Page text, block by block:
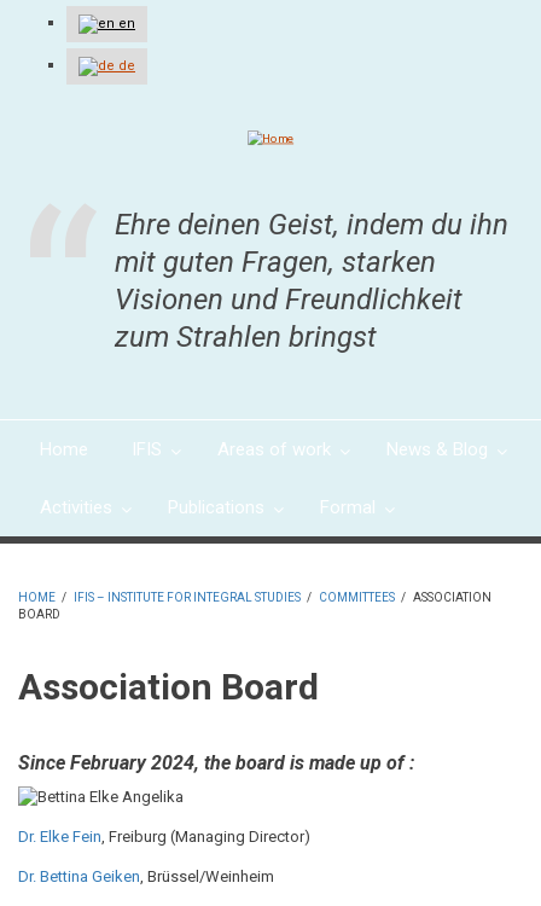
en
de
Ehre deinen Geist, indem du ihn
mit guten Fragen, starken
Visionen und Freundlichkeit
zum Strahlen bringst
Home IFIS Areas of work News & Blog
Activities Publications Formal
BREADCRUMB
HOME / IFIS – INSTITUTE FOR INTEGRAL STUDIES / COMMITTEES / ASSOCIATION
BOARD
Association Board
Since February 2024, the board is made up of :
Dr. Elke Fein, Freiburg (Managing Director)
Dr. Bettina Geiken, Brüssel/Weinheim